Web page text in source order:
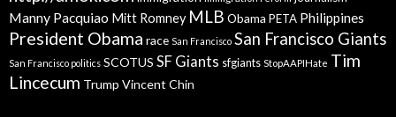
Manny Pacquiao Mitt Romney MLB Obama PETA Philippines
President Obama race San Francisco San Francisco Giants
San Francisco politics SCOTUS SF Giants sfgiants StopAAPIHate Tim
Lincecum Trump Vincent Chin